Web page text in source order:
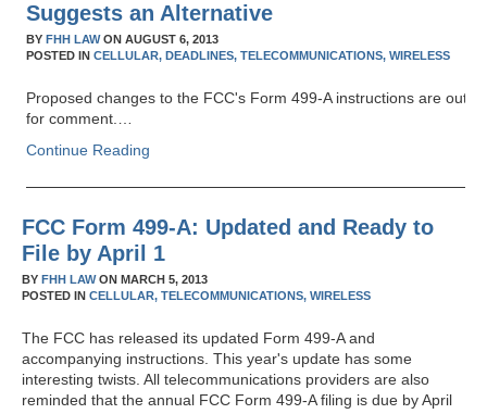
Suggests an Alternative
BYFHH LAWONAUGUST 6, 2013
POSTED INCELLULAR, DEADLINES, TELECOMMUNICATIONS, WIRELESS
Proposed changes to the FCC's Form 499-A instructions are out
for comment.…
Continue Reading
FCC Form 499-A: Updated and Ready to
File by April 1
BY FHH LAWON MARCH 5, 2013
POSTED IN CELLULAR, TELECOMMUNICATIONS, WIRELESS
The FCC has released its updated Form 499-A and
accompanying instructions. This year's update has some
interesting twists. All telecommunications providers are also
reminded that the annual FCC Form 499-A filing is due by April